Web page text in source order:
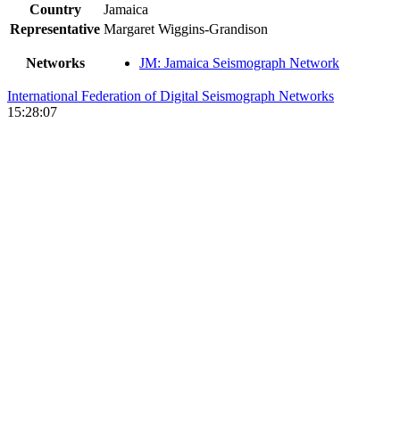
Country
Jamaica
Representative Margaret Wiggins-Grandison
Networks JM: Jamaica Seismograph Network
International Federation of Digital Seismograph Networks
15:28:07